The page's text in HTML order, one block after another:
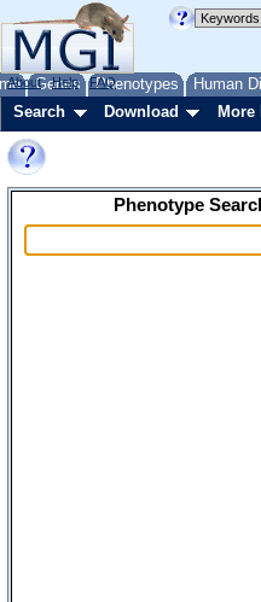
Genes Phenotypes Human
About Help FAQ
Search Download More
Phenotype